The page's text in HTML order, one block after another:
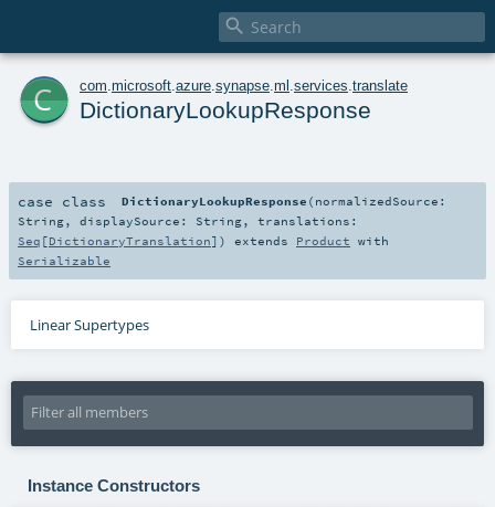

c com microsoft azure synapse ml services translate
DictionaryLookupResponse
case class DictionaryLookupResponse ( normalizedSource:
String, displaySource: String, translations:
Seq [DictionaryTranslation] ) extends Product with
Serializable
Linear Supertypes
Instance Constructors